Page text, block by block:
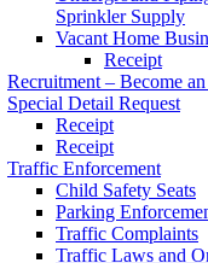
Sprinkler Supply
Vacant Home
Receipt
Recruitment – Become
Special Detail Request
Receipt
Receipt
Traffic Enforcement
Child Safety Seats
Parking
Traffic Complaints
Traffic Laws and